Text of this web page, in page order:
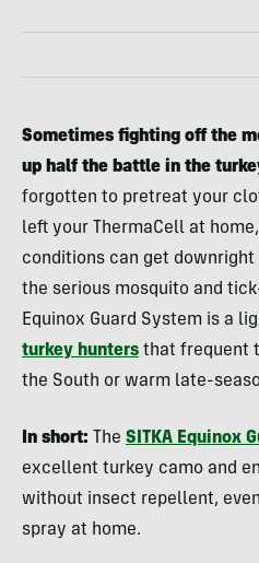
Sometimes fighting off the
up half the battle in the
forgotten to pretreat your
left your ThermaCell at
conditions can get
the serious mosquito and
Equinox Guard System is a
turkey hunters that frequent
the South or warm late-
In short: The SITKA Equinox
excellent turkey camo and
without insect repellent,
spray at home.